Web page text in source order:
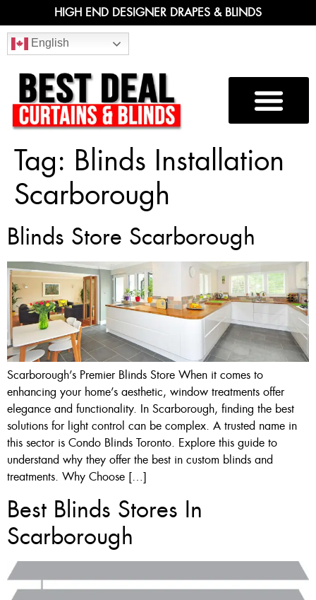
HIGH END DESIGNER DRAPES & BLINDS
English
Tag: Blinds Installation
Scarborough
Blinds Store Scarborough
Scarborough’s Premier Blinds Store When it comes to
enhancing your home’s aesthetic, window treatments offer
elegance and functionality. In Scarborough, finding the best
solutions for light control can be complex. A trusted name in
this sector is Condo Blinds Toronto. Explore this guide to
understand why they offer the best in custom blinds and
treatments. Why Choose […]
Best Blinds Stores In
Scarborough